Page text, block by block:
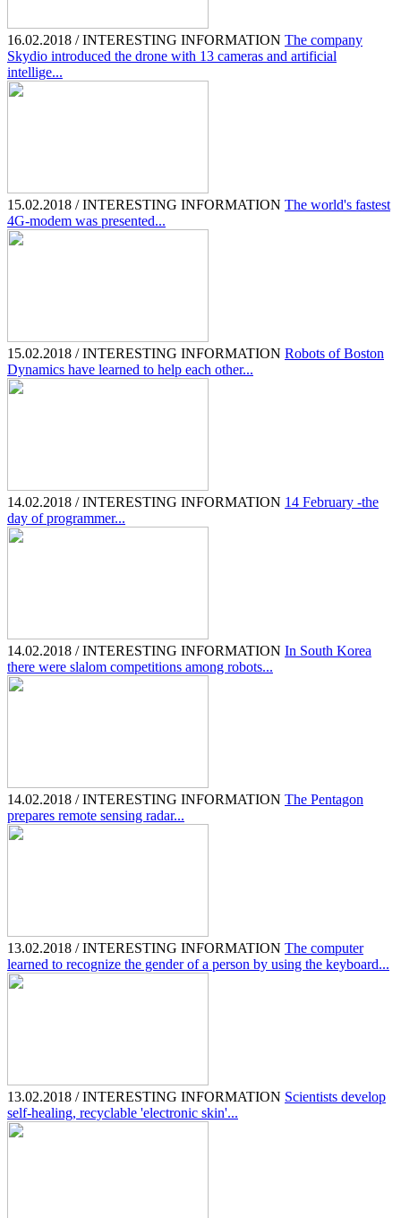
16.02.2018 / INTERESTING INFORMATION The company
Skydio introduced the drone with 13 cameras and artificial
intellige...
15.02.2018 / INTERESTING INFORMATION The world's fastest
4G-modem was presented...
15.02.2018 / INTERESTING INFORMATION Robots of Boston
Dynamics have learned to help each other...
14.02.2018 / INTERESTING INFORMATION 14 February -the
day of programmer...
14.02.2018 / INTERESTING INFORMATION In South Korea
there were slalom competitions among robots...
14.02.2018 / INTERESTING INFORMATION The Pentagon
prepares remote sensing radar...
13.02.2018 / INTERESTING INFORMATION The computer
learned to recognize the gender of a person by using the keyboard...
13.02.2018 / INTERESTING INFORMATION Scientists develop
self-healing, recyclable 'electronic skin'...